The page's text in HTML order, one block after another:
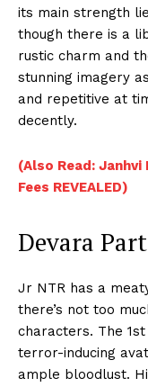
its main strength
though there is a
rustic charm and
stunning imagery
and repetitive at
decently.
(Also Read:
Fees REVEALED)
Devara
Jr NTR has a
there’s not too
characters. The
terror-inducing
ample bloodlust.